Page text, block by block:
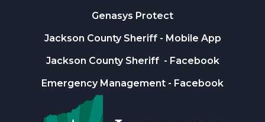
Genasys Protect
Jackson County Sheriff- Mobile App
Jackson County Sheriff - Facebook
Emergency Management - Facebook